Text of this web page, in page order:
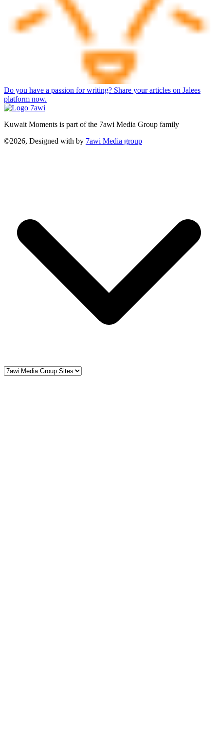
Do you have a passion for writing? Share your articles on Jalees
platform now.
Kuwait Moments is part of the 7awi Media Group family
©2026, Designed with by 7awi Media group